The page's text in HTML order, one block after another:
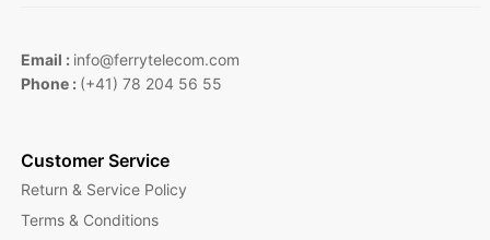
Email : info@ferrytelecom.com
Phone : (+41) 78 204 56 55
Customer Service
Return & Service Policy
Terms & Conditions